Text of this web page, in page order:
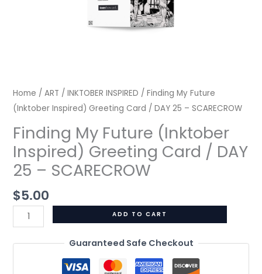
Home /ART /INKTOBER INSPIRED / Finding My Future
(Inktober Inspired) Greeting Card / DAY 25 – SCARECROW
Finding My Future (Inktober
Inspired) Greeting Card / DAY
25 – SCARECROW
$5.00
ADD TO CART
Guaranteed Safe Checkout